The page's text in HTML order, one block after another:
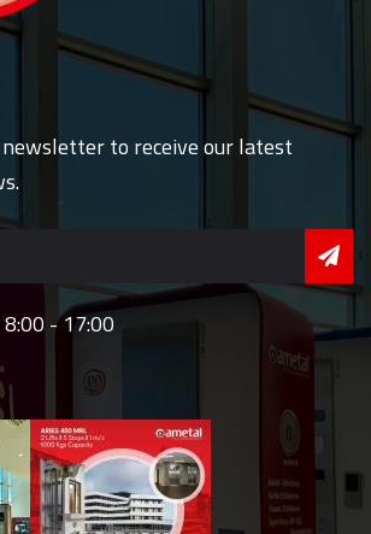
to receive our latest
- 17:00